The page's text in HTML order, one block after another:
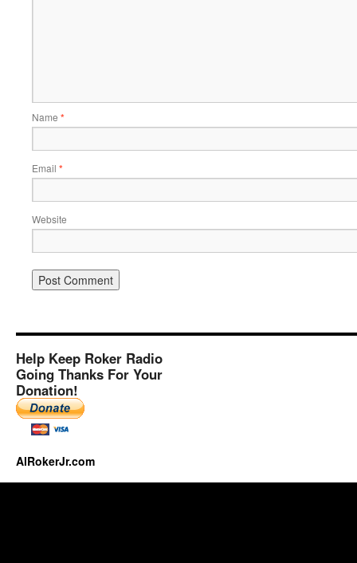
Name *
Email *
Website
Help Keep Roker Radio
Going Thanks For Your
Donation!
AlRokerJr.com